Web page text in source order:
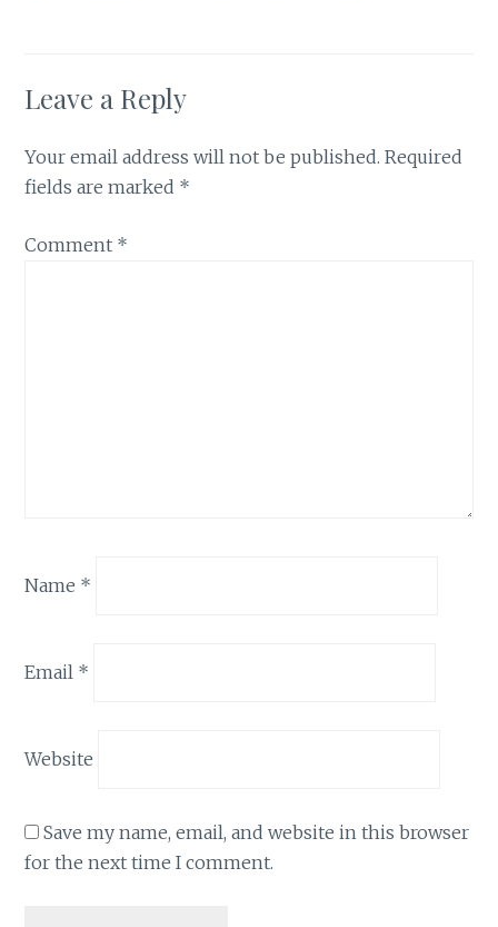
Leave a Reply
Your email address will not be published. Required
fields are marked *
Comment *
Name *
Email *
Website
Save my name, email, and website in this browser
for the next time I comment.